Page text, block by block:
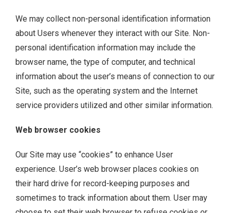
We may collect non-personal identification information
about Users whenever they interact with our Site. Non-
personal identification information may include the
browser name, the type of computer, and technical
information about the user’s means of connection to our
Site, such as the operating system and the Internet
service providers utilized and other similar information.
Web browser cookies
Our Site may use “cookies” to enhance User
experience. User’s web browser places cookies on
their hard drive for record-keeping purposes and
sometimes to track information about them. User may